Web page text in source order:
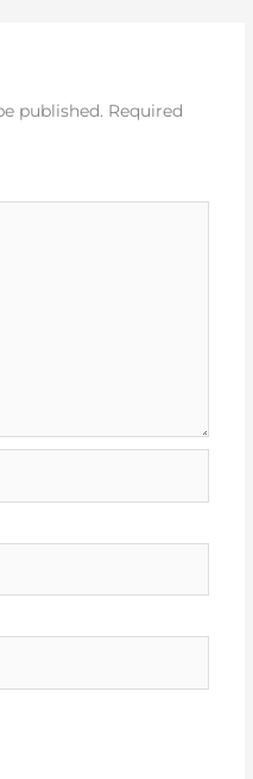
published. Required